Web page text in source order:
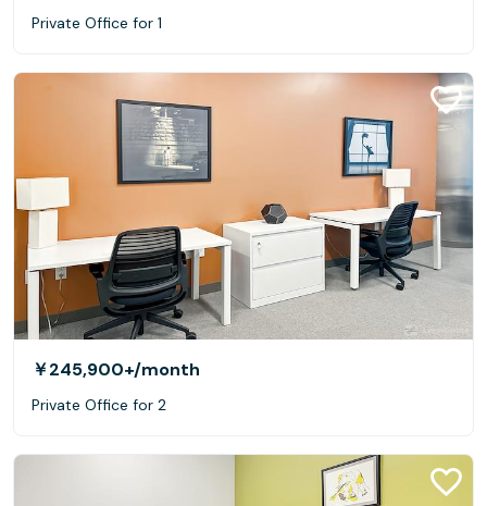
Private Office for 1
￥245,900+/month
Private Office for 2